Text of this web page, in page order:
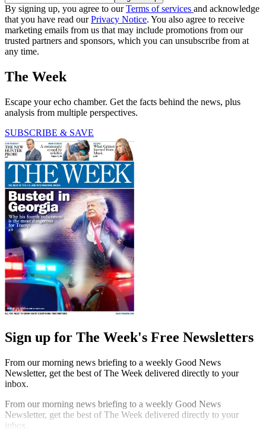
By signing up, you agree to ourTerms of services and acknowledge
that you have read ourPrivacy Notice. You also agree to receive
marketing emails from us that may include promotions from our
trusted partners and sponsors, which you can unsubscribe from at
any time.
The Week
Escape your echo chamber. Get the facts behind the news, plus
analysis from multiple perspectives.
SUBSCRIBE & SAVE
Sign up for The Week's Free Newsletters
From our morning news briefing to a weekly Good News
Newsletter, get the best of The Week delivered directly to your
inbox.
From our morning news briefing to a weekly Good News
Newsletter, get the best of The Week delivered directly to your
inbox.